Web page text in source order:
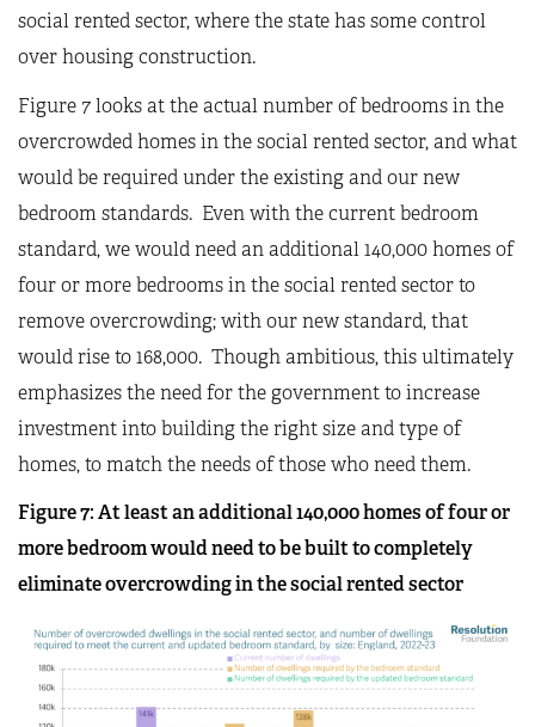
social rented sector, where the state has some control
over housing construction.
Figure 7looks at the actual number of bedrooms in the
overcrowded homes in the social rented sector, and what
would be required under the existing and our new
bedroom standards. Even with the current bedroom
standard, we would need an additional 140,000 homes of
four or more bedrooms in the social rented sector to
remove overcrowding; with our new standard, that
would rise to 168,000. Though ambitious, this ultimately
emphasizes the need for the government to increase
investment into building the right size and type of
homes, to match the needs of those who need them.
Figure7: At least an additional 140,000 homes of four or
more bedroom would need to be built to completely
eliminate overcrowding in the social rented sector